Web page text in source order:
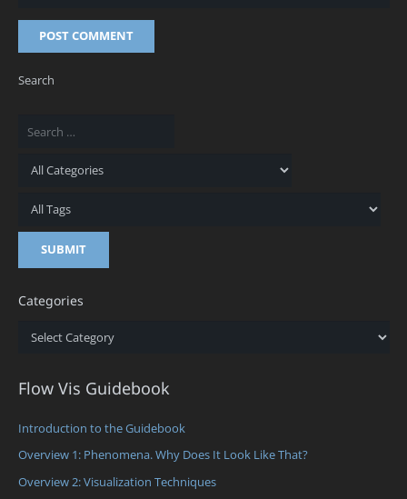
POST COMMENT
Search
Categories
Categories
Flow Vis Guidebook
Introduction to the Guidebook
Overview 1: Phenomena. Why Does It Look Like That?
Overview 2: Visualization Techniques